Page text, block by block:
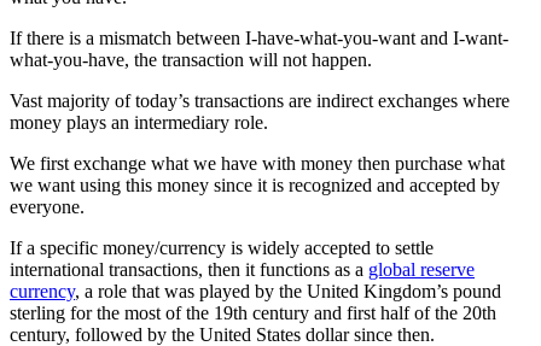
If there is a mismatch between I-have-what-you-want and I-want-
what-you-have, the transaction will not happen.
Vast majority of today’s transactions are indirect exchanges where
money plays an intermediary role.
We first exchange what we have with money then purchase what
we want using this money since it is recognized and accepted by
everyone.
If a specific money/currency is widely accepted to settle
international transactions, then it functions as a global reserve
currency, a role that was played by the United Kingdom’s pound
sterling for the most of the 19th century and first half of the 20th
century, followed by the United States dollar since then.